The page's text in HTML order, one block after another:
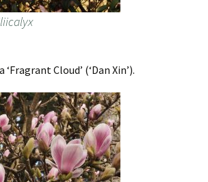
Cloud’ (‘Dan Xin’).